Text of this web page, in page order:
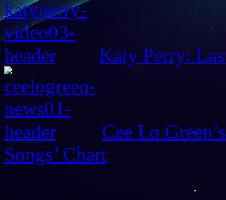
Katy Perry:
Cee Lo
Songs’ Chart